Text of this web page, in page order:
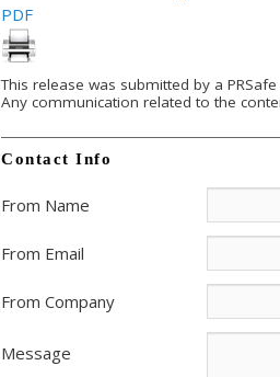
PDF
This release was submitted by a PRSafe
Any communication related to the
Contact Info
From Name
From Email
From Company
Message